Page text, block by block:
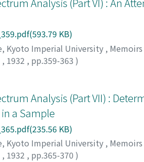
KB)
Kyoto Imperial University ,
, 1932 , pp.359-363 )
Analysis (Part VII) :
a Sample
KB)
Kyoto Imperial University ,
, 1932 , pp.365-370 )